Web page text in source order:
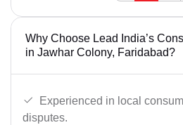
Why Choose Lead India’s
in Jawhar Colony, Faridabad?
Experienced in local
disputes.